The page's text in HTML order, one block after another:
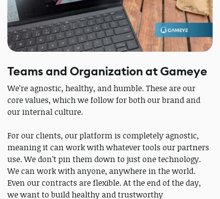
Teams and Organization at Gameye
We’re agnostic, healthy, and humble. These are our
core values, which we follow for both our brand and
our internal culture.
For our clients, our platform is completely agnostic,
meaning it can work with whatever tools our partners
use. We don’t pin them down to just one technology.
We can work with anyone, anywhere in the world.
Even our contracts are flexible. At the end of the day,
we want to build healthy and trustworthy